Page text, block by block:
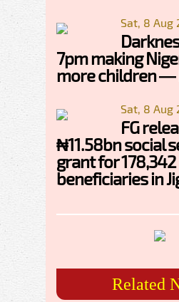
Sat, 8 Aug
7pm making
more children —
Sat, 8 Aug
FG
₦11.58bn social
grant for 178,342
beneficiaries in
Related